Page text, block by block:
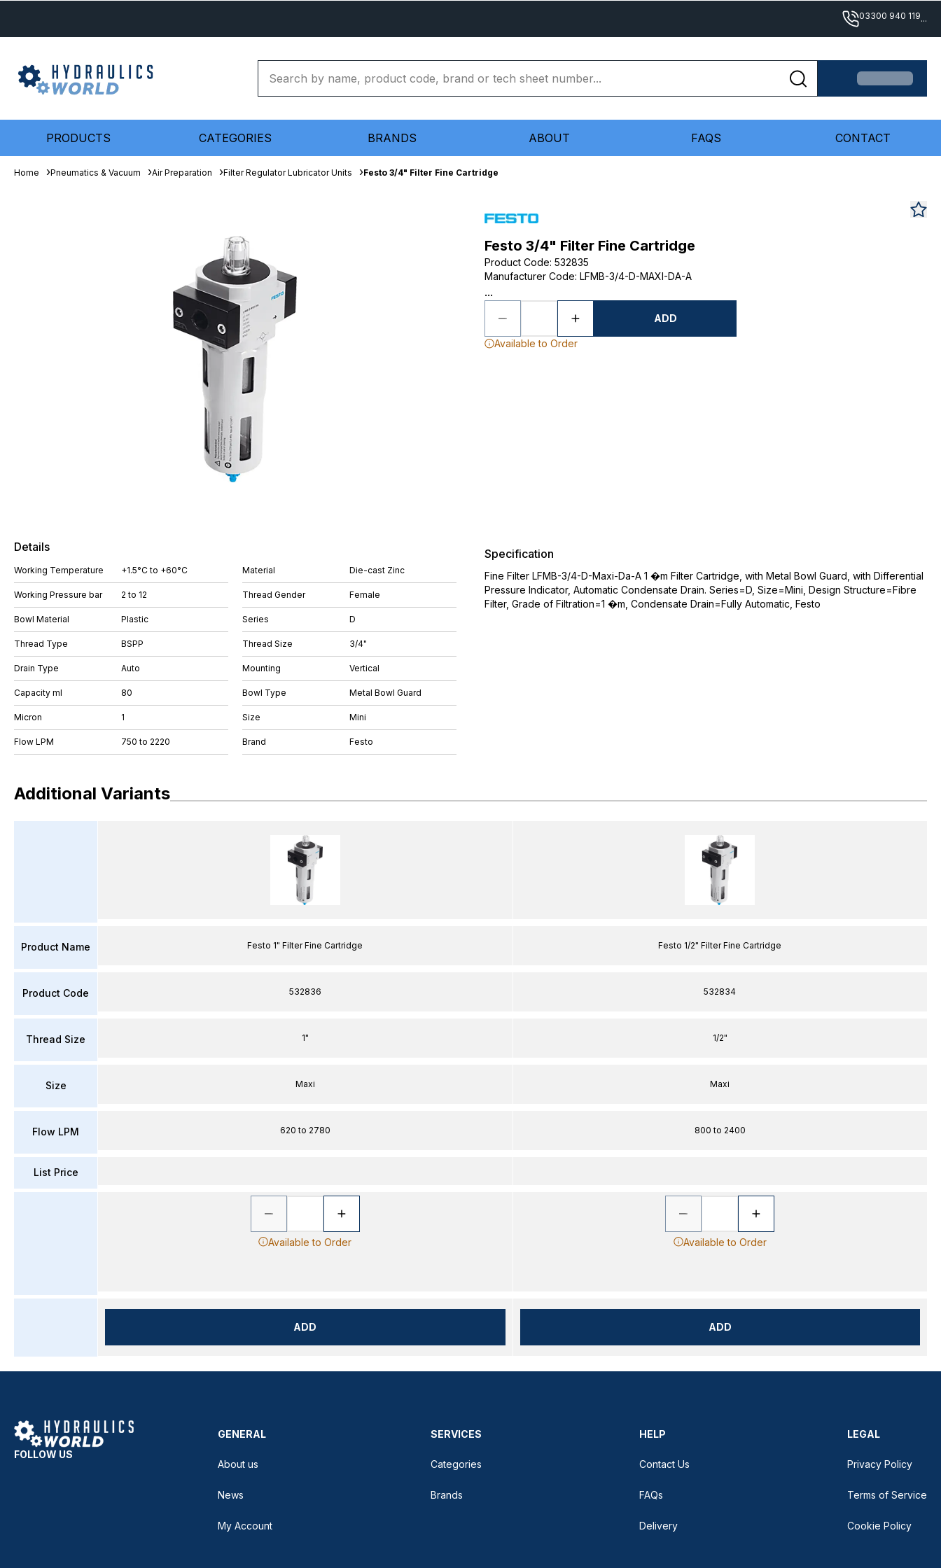
03300 940 119...
PRODUCTS CATEGORIES BRANDS ABOUT FAQS CONTACT
Home Pneumatics & Vacuum Air Preparation Filter Regulator Lubricator Units Festo 3/4" Filter Fine Cartridge
Festo 3/4" Filter Fine Cartridge
Product Code: 532835
Manufacturer Code: LFMB-3/4-D-MAXI-DA-A
...
ADD
Available to Order
Details
Working Temperature +1.5°C to +60°C
Working Pressure bar 2 to 12
Bowl Material Plastic
Thread Type BSPP
Drain Type Auto
Capacity ml 80
Micron 1
Flow LPM 750 to 2220
Material Die-cast Zinc
Thread Gender Female
Series D
Thread Size 3/4"
Mounting Vertical
Bowl Type Metal Bowl Guard
Size Mini
Brand Festo
Specification
Fine Filter LFMB-3/4-D-Maxi-Da-A 1 �m Filter Cartridge, with Metal Bowl Guard, with Differential
Pressure Indicator, Automatic Condensate Drain. Series=D, Size=Mini, Design Structure=Fibre
Filter, Grade of Filtration=1 �m, Condensate Drain=Fully Automatic, Festo
Additional Variants
Product Name
Product Code
Thread Size
Size
Flow LPM
List Price
Festo 1" Filter Fine Cartridge
532836
1"
Maxi
620 to 2780
Available to Order
ADD
Festo 1/2" Filter Fine Cartridge
532834
1/2"
Maxi
800 to 2400
Available to Order
ADD
FOLLOW US
GENERAL
About us
News
My Account
SERVICES
Categories
Brands
HELP
Contact Us
FAQs
Delivery
LEGAL
Privacy Policy
Terms of Service
Cookie Policy